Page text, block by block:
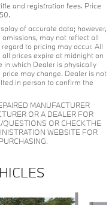
and registration fees. Price
of accurate data; however,
may not reflect all
to pricing may occur. All
prices expire at midnight on
in which Dealer is physically
may change. Dealer is not
in person to confirm the
MANUFACTURER
OR A DEALER FOR
OR CHECK THE
WEBSITE FOR